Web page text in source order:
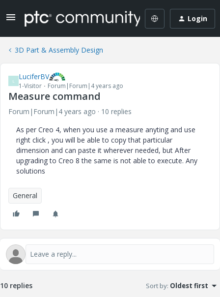
Login
3D Part & Assembly Design
L LuciferBV
1-Visitor Forum|Forum|4 years ago
Measure command
Forum|Forum|4 years ago
10 replies
As per Creo 4, when you use a measure anyting and use
right click , you will be able to copy that particular
dimension and can paste it wherever needed, but After
upgrading to Creo 8 the same is not able to execute. Any
solutions
General
10 replies Sort by: Oldest first